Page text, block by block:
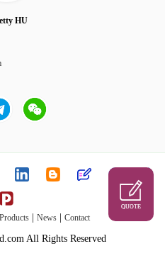
HU
Products News Contact
All Rights Reserved
QUOTE